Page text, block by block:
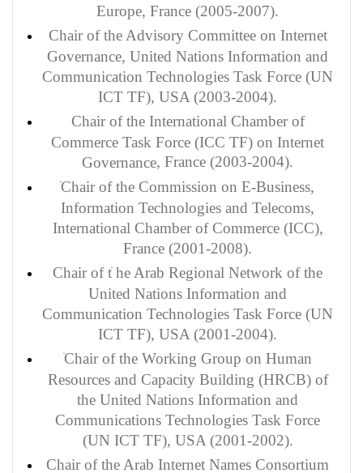
Europe, France (2005-2007).
Chair of the Advisory Committee on Internet
Governance, United Nations Information and
Communication Technologies Task Force (UN
ICT TF), USA (2003-2004).
Chair of the International Chamber of
Commerce Task Force (ICC TF) on Internet
Governance, France (2003-2004).
Chair of the Commission on E-Business,
Information Technologies and Telecoms,
International Chamber of Commerce (ICC),
France (2001-2008).
Chair of the Arab Regional Network of the
United Nations Information and
Communication Technologies Task Force (UN
ICT TF), USA (2001-2004).
Chair of the Working Group on Human
Resources and Capacity Building (HRCB) of
the United Nations Information and
Communications Technologies Task Force
(UN ICT TF), USA (2001-2002).
Chair of the Arab Internet Names Consortium